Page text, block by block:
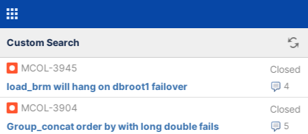
Custom Search
MCOL-3945 Closed
4
load_brm will hang on dbroot1 failover
MCOL-3904
Closed
5
Group_concat order by with long double fails